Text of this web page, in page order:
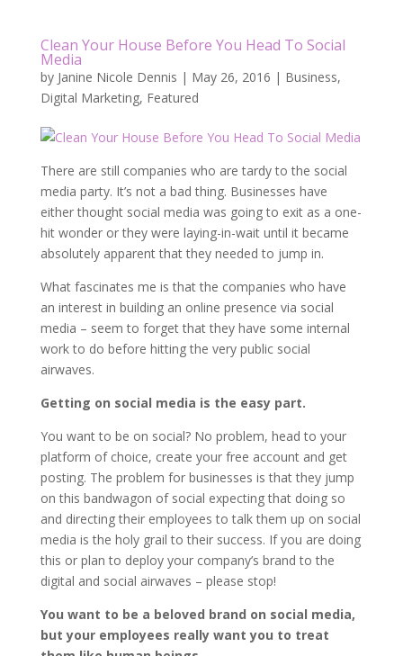
Clean Your House Before You Head To Social
Media
by Janine Nicole Dennis | May 26, 2016 | Business,
Digital Marketing, Featured
There are still companies who are tardy to the social
media party. It’s not a bad thing. Businesses have
either thought social media was going to exit as a one-
hit wonder or they were laying-in-wait until it became
absolutely apparent that they needed to jump in.
What fascinates me is that the companies who have
an interest in building an online presence via social
media – seem to forget that they have some internal
work to do before hitting the very public social
airwaves.
Getting on social media is the easy part.
You want to be on social? No problem, head to your
platform of choice, create your free account and get
posting. The problem for businesses is that they jump
on this bandwagon of social expecting that doing so
and directing their employees to talk them up on social
media is the holy grail to their success. If you are doing
this or plan to deploy your company’s brand to the
digital and social airwaves – please stop!
You want to be a beloved brand on social media,
but your employees really want you to treat